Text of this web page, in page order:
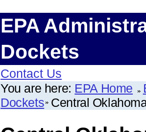
EPA
Dockets
Contact Us
You are here: EPA Home
Dockets Central